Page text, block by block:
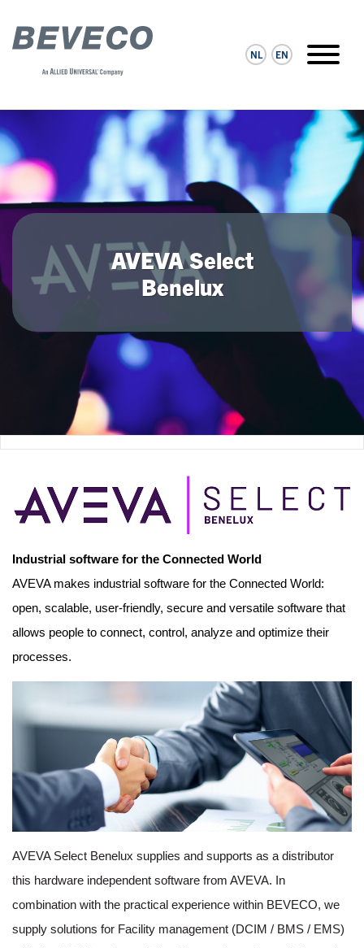
NL EN
AVEVA Select
Benelux
Industrial software for the Connected World
AVEVA makes industrial software for the Connected World:
open, scalable, user-friendly, secure and versatile software that
allows people to connect, control, analyze and optimize their
processes.
AVEVA Select Benelux supplies and supports as a distributor
this hardware independent software from AVEVA. In
combination with the practical experience within BEVECO, we
supply solutions for Facility management (DCIM / BMS / EMS)